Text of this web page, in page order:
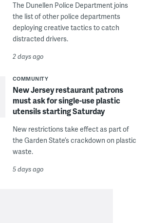
The Dunellen Police Department joins
the list of other police departments
deploying creative tactics to catch
distracted drivers.
2 days ago
COMMUNITY
New Jersey restaurant patrons
must ask for single-use plastic
utensils starting Saturday
New restrictions take effect as part of
the Garden State’s crackdown on plastic
waste.
5 days ago